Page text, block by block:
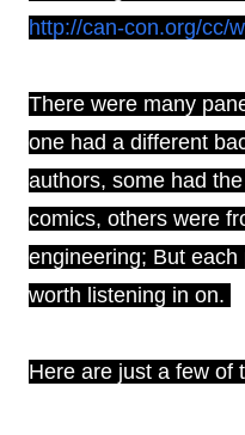
http://can-con.org/cc/
There were many
one had a different
authors, some had
comics, others were
engineering; But
worth listening in on.
Here are just a few of